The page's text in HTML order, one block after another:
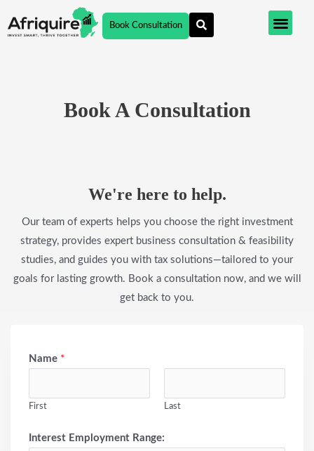
to
Book Consultation
Book A Consultation
We're here to help.​
Our team of experts helps you choose the right investment
strategy, provides expert business consultation & feasibility
studies, and guides you with tax solutions—tailored to your
goals for lasting growth. Book a consultation now, and we will
get back to you.
Name *
First Last
Interest Employment Range: